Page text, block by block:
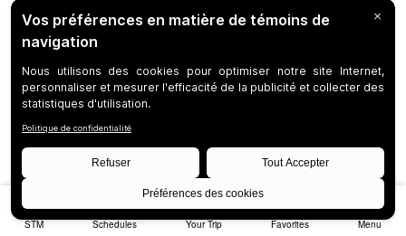
STM Schedules Your Trip Favorites Menu